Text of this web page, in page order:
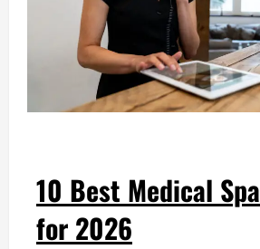
10 Best Medical
for 2026